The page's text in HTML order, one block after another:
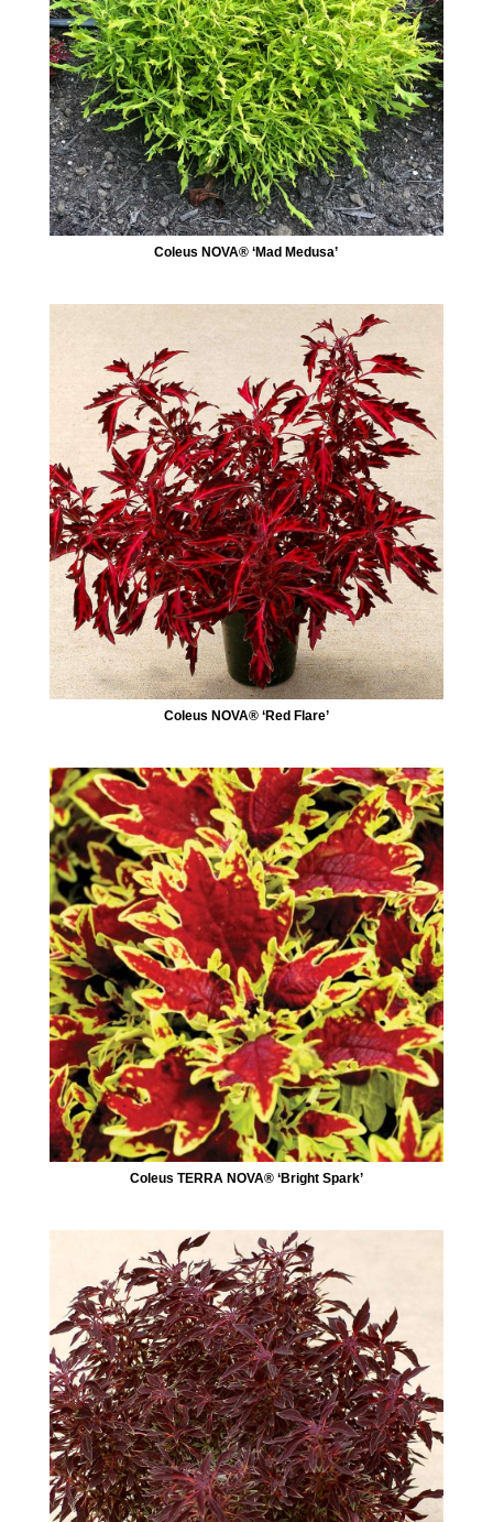
Coleus NOVA® ‘Mad Medusa’
Coleus NOVA® ‘Red Flare’
Coleus TERRA NOVA® ‘Bright Spark’